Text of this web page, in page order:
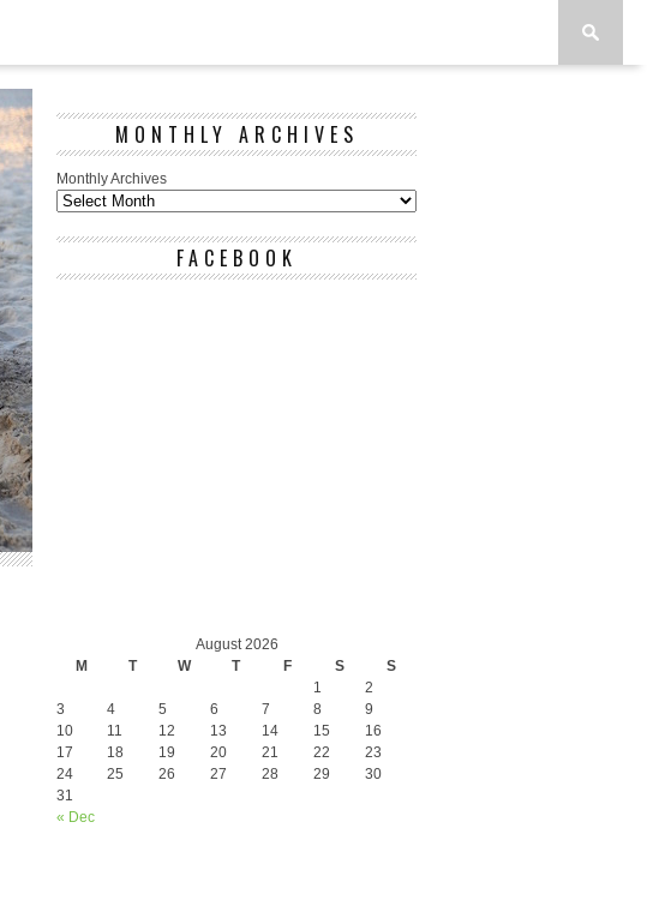
MONTHLY ARCHIVES
Monthly Archives
FACEBOOK
August 2026
M
T W T F S S
« Dec
1
2
3
4 5 6 7 8
9
10
11 12 13 14 15
16
17
18 19 20 21 22
23
24
25 26 27 28 29
30
31